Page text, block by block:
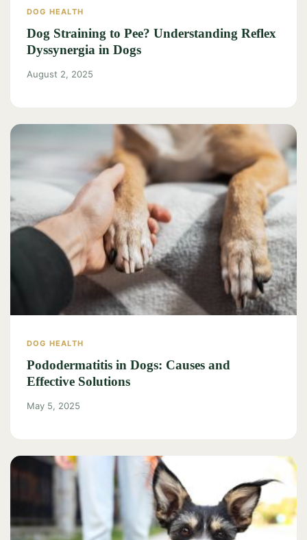
DOG HEALTH
Dog Straining to Pee? Understanding Reflex
Dyssynergia in Dogs
August 2, 2025
DOG HEALTH
Pododermatitis in Dogs: Causes and
Effective Solutions
May 5, 2025